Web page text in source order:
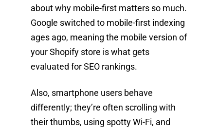
about why mobile-first matters so much.
Google switched to mobile-first indexing
ages ago, meaning the mobile version of
your Shopify store is what gets
evaluated for SEO rankings.
Also, smartphone users behave
differently; they’re often scrolling with
their thumbs, using spotty Wi-Fi, and